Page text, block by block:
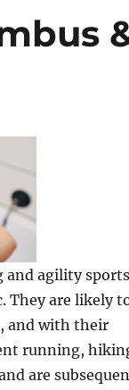
and agility sports
They are likely
and with their
running,
are